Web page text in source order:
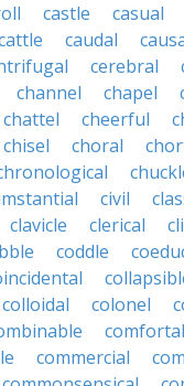
castle casual
caudal
cerebral
channel chapel
chattel cheerful
chisel choral
civil
clavicle clerical
coddle
colloidal colonel
commercial